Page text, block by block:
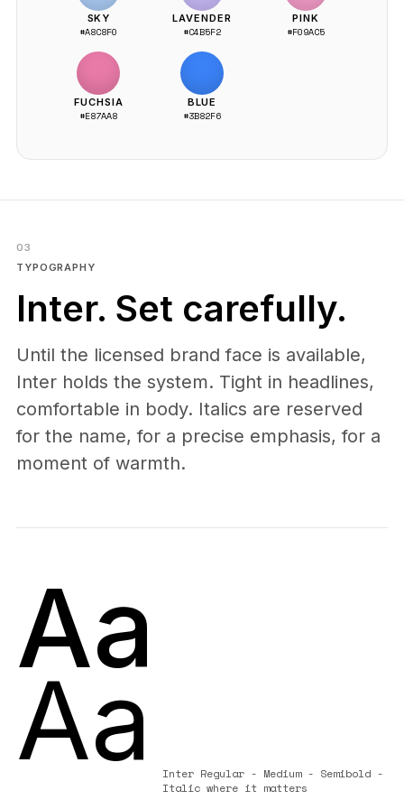
SKY
#A8C8F0
LAVENDER
#C4B5F2
PINK
#F09AC5
FUCHSIA
#E87AA8
BLUE
#3B82F6
03
TYPOGRAPHY
Inter. Set carefully.
Until the licensed brand face is available,
Inter holds the system. Tight in headlines,
comfortable in body. Italics are reserved
for the name, for a precise emphasis, for a
moment of warmth.
Aa
Aa
Inter Regular - Medium - Semibold -
Italic where it matters